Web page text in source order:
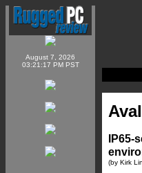
August 7, 2026
03:21:17 PM PST
IP65-
(by Kirk